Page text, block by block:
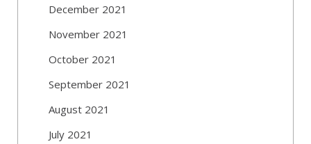
December 2021
November 2021
October 2021
September 2021
August 2021
July 2021